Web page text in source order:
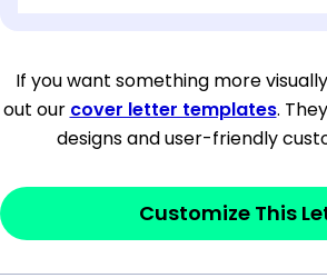
[City, State ZIP Code]
Dear[Mr./Ms. Hiring Manager
last name],
If you want something more
out our cover letter templates.
designs and user-friendly
Customize This